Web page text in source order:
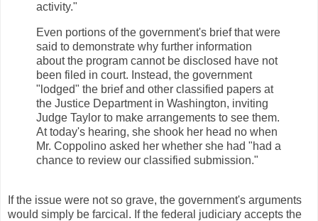
activity."
Even portions of the government's brief that were
said to demonstrate why further information
about the program cannot be disclosed have not
been filed in court. Instead, the government
"lodged" the brief and other classified papers at
the Justice Department in Washington, inviting
Judge Taylor to make arrangements to see them.
At today's hearing, she shook her head no when
Mr. Coppolino asked her whether she had "had a
chance to review our classified submission."
If the issue were not so grave, the government's arguments
would simply be farcical. If the federal judiciary accepts the